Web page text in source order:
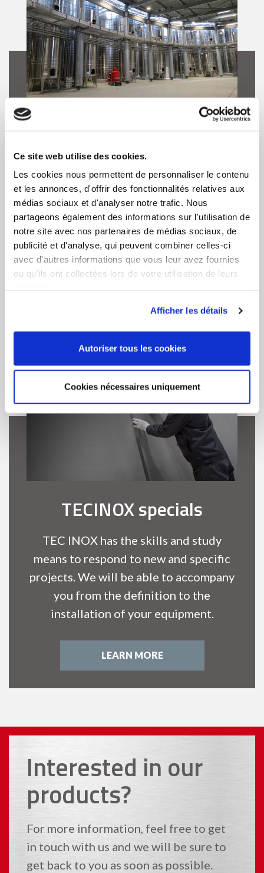
Ce site web utilise des cookies.
Les cookies nous permettent de personnaliser le contenu
et les annonces, d'offrir des fonctionnalités relatives aux
médias sociaux et d'analyser notre trafic. Nous
partageons également des informations sur l'utilisation de
notre site avec nos partenaires de médias sociaux, de
publicité et d'analyse, qui peuvent combiner celles-ci
avec d'autres informations que vous leur avez fournies
ou qu'ils ont collectées lors de votre utilisation de leurs
Afficher les détails
Autoriser tous les cookies
Cookies nécessaires uniquement
TEC INOX produces 304L or 316L
stainless steel tanks with a cold-rolled
or a bright annealed finish. Tanks are a
tailor-made tools, perfectly suited to
the winemaking process.
TECINOX specials
TEC INOX has the skills and study
means to respond to new and specific
projects. We will be able to accompany
you from the definition to the
installation of your equipment.
LEARN MORE
Interested in our
products?
For more information, feel free to get
in touch with us and we will be sure to
get back to you as soon as possible.